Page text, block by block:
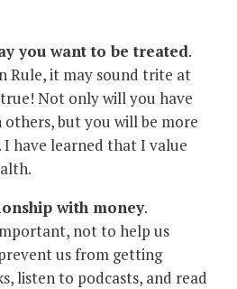
you want to be treated.
Rule, it may sound trite at
Not only will you have
but you will be more
have learned that I value
with money.
not to help us
us from getting
listen to podcasts, and read